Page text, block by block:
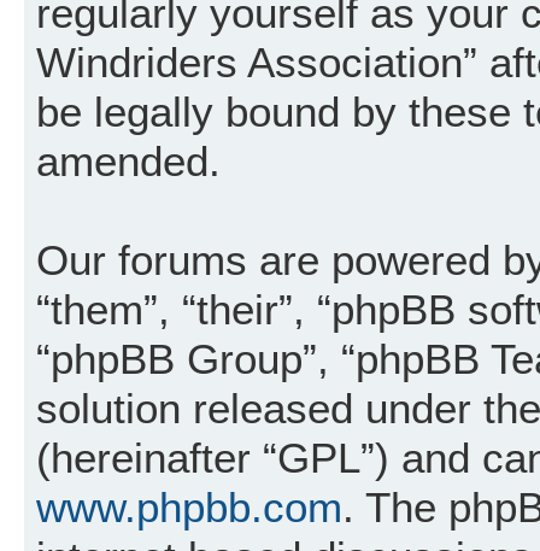
regularly yourself as your
Windriders Association”
be legally bound by these
amended.
Our forums are powered
“them”, “their”, “phpBB
“phpBB Group”, “phpBB
solution released under
(hereinafter “GPL”) and
www.phpbb.com. The